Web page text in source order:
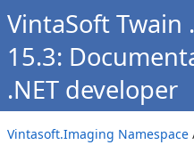
VintaSoft Twain
15.3:
.NET developer
Vintasoft.Imaging Namespace